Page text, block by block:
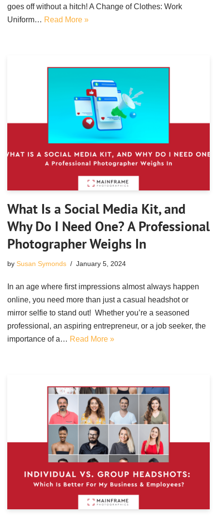
goes off without a hitch! A Change of Clothes: Work
Uniform… Read More »
What Is a Social Media Kit, and
Why Do I Need One? A Professional
Photographer Weighs In
by Susan Symonds January 5, 2024
In an age where first impressions almost always happen
online, you need more than just a casual headshot or
mirror selfie to stand out! Whether you’re a seasoned
professional, an aspiring entrepreneur, or a job seeker, the
importance of a… Read More »